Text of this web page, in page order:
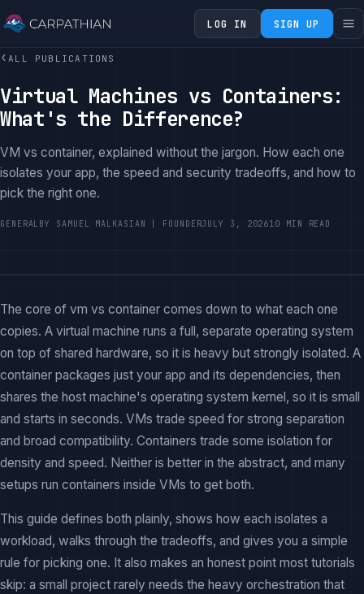
LOG IN SIGN UP
‹ALL PUBLICATIONS
Virtual Machines vs Containers:
What's the Difference?
VM vs container, explained without the jargon. How each one
isolates your app, the speed and security tradeoffs, and how to
pick the right one.
GENERAL BY SAMUEL MALKASIAN | FOUNDERJULY 3, 202610 MIN READ
The core of vm vs container comes down to what each one
copies. A virtual machine runs a full, separate operating system
on top of shared hardware, so it is heavy but strongly isolated. A
container packages just your app and its dependencies, then
shares the host machine's operating system kernel, so it is small
and starts in seconds. VMs trade speed for strong separation
and broad compatibility. Containers trade some isolation for
density and speed. Neither is better in the abstract, and many
setups run containers inside VMs to get both.
This guide defines both plainly, shows how each isolates a
workload, walks through the tradeoffs, and gives you a simple
rule for picking one. It also makes an honest point most tutorials
skip: a small project rarely needs the heavy orchestration that